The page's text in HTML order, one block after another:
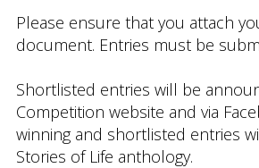
Please ensure that you attach
document. Entries must be
Shortlisted entries will be
Competition website and via
winning and shortlisted entries
Stories of Life anthology.